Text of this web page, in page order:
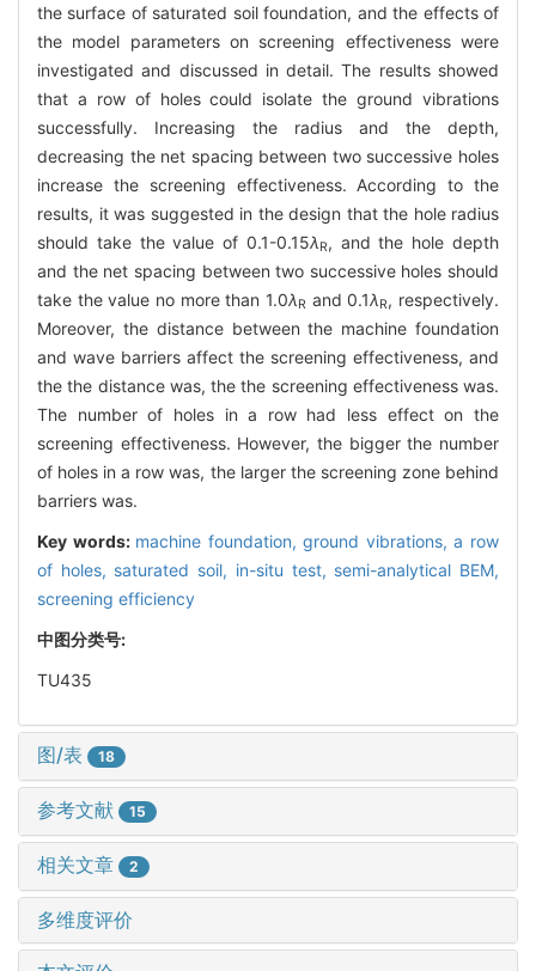
the surface of saturated soil foundation, and the effects of
the model parameters on screening effectiveness were
investigated and discussed in detail. The results showed
that a row of holes could isolate the ground vibrations
successfully. Increasing the radius and the depth,
decreasing the net spacing between two successive holes
increase the screening effectiveness. According to the
results, it was suggested in the design that the hole radius
should take the value of 0.1-0.15λR, and the hole depth
and the net spacing between two successive holes should
take the value no more than 1.0λR and 0.1λR, respectively.
Moreover, the distance between the machine foundation
and wave barriers affect the screening effectiveness, and
the the distance was, the the screening effectiveness was.
The number of holes in a row had less effect on the
screening effectiveness. However, the bigger the number
of holes in a row was, the larger the screening zone behind
barriers was.
Key words: machine foundation,ground vibrations,a row
of holes, saturated soil, in-situ test, semi-analytical BEM,
screening efficiency
中图分类号:
TU435
图/表 18
参考文献 15
相关文章 2
多维度评价